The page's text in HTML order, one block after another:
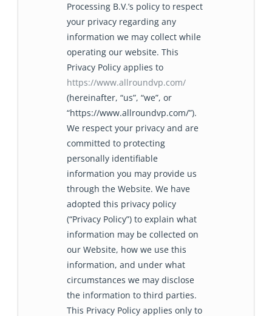
Processing B.V.’s policy to respect
your privacy regarding any
information we may collect while
operating our website. This
Privacy Policy applies to
https://www.allroundvp.com/
(hereinafter, “us”, “we”, or
“https://www.allroundvp.com/”).
We respect your privacy and are
committed to protecting
personally identifiable
information you may provide us
through the Website. We have
adopted this privacy policy
(“Privacy Policy”) to explain what
information may be collected on
our Website, how we use this
information, and under what
circumstances we may disclose
the information to third parties.
This Privacy Policy applies only to